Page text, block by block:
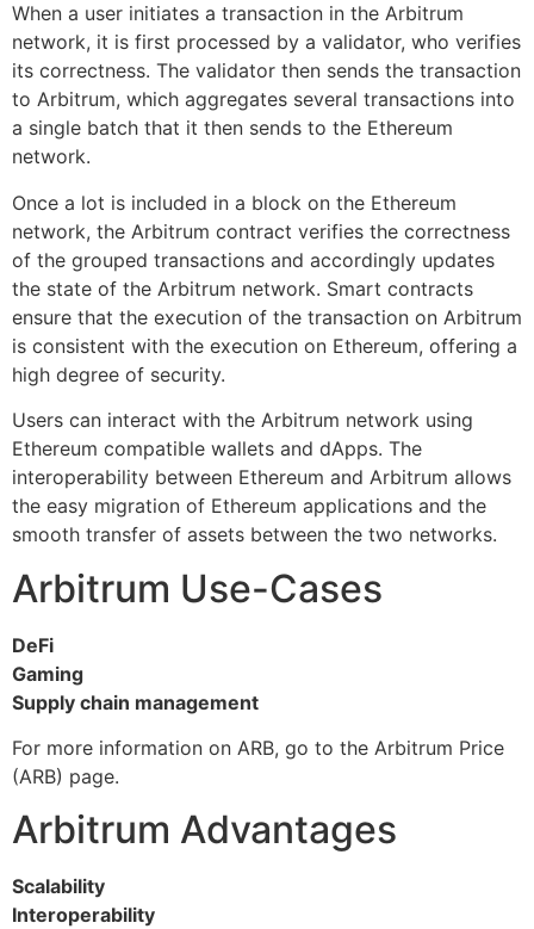
When a user initiates a transaction in the Arbitrum
network, it is first processed by a validator, who verifies
its correctness. The validator then sends the transaction
to Arbitrum, which aggregates several transactions into
a single batch that it then sends to the Ethereum
network.
Once a lot is included in a block on the Ethereum
network, the Arbitrum contract verifies the correctness
of the grouped transactions and accordingly updates
the state of the Arbitrum network. Smart contracts
ensure that the execution of the transaction on Arbitrum
is consistent with the execution on Ethereum, offering a
high degree of security.
Users can interact with the Arbitrum network using
Ethereum compatible wallets and dApps. The
interoperability between Ethereum and Arbitrum allows
the easy migration of Ethereum applications and the
smooth transfer of assets between the two networks.
Arbitrum Use-Cases
DeFi
Gaming
Supply chain management
For more information on ARB, go to the Arbitrum Price
(ARB) page.
Arbitrum Advantages
Scalability
Interoperability